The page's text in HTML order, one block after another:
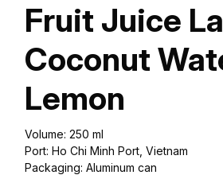
Fruit Juice
Coconut
Lemon
Volume: 250 ml
Port: Ho Chi Minh Port, Vietnam
Packaging: Aluminum can